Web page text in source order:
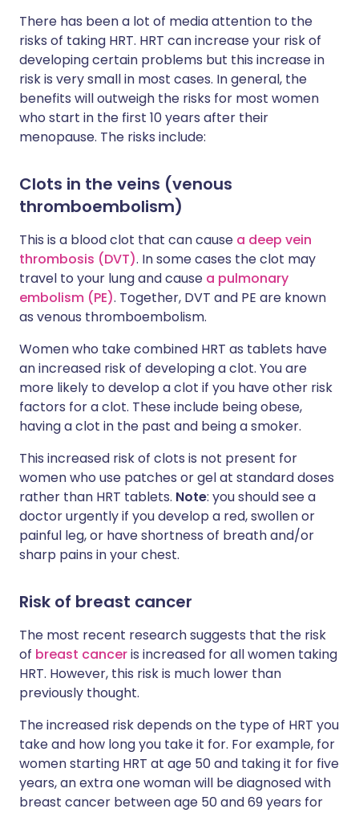
There has been a lot of media attention to the
risks of taking HRT. HRT can increase your risk of
developing certain problems but this increase in
risk is very small in most cases. In general, the
benefits will outweigh the risks for most women
who start in the first 10 years after their
menopause. The risks include:
Clots in the veins (venous
thromboembolism)
This is a blood clot that can cause a deep vein
thrombosis (DVT). In some cases the clot may
travel to your lung and cause a pulmonary
embolism (PE). Together, DVT and PE are known
as venous thromboembolism.
Women who take combined HRT as tablets have
an increased risk of developing a clot. You are
more likely to develop a clot if you have other risk
factors for a clot. These include being obese,
having a clot in the past and being a smoker.
This increased risk of clots is not present for
women who use patches or gel at standard doses
rather than HRT tablets. Note: you should see a
doctor urgently if you develop a red, swollen or
painful leg, or have shortness of breath and/or
sharp pains in your chest.
Risk of breast cancer
The most recent research suggests that the risk
of breast canceris increased for all women taking
HRT. However, this risk is much lower than
previously thought.
The increased risk depends on the type of HRT you
take and how long you take it for. For example, for
women starting HRT at age 50 and taking it for five
years, an extra one woman will be diagnosed with
breast cancer between age 50 and 69 years for